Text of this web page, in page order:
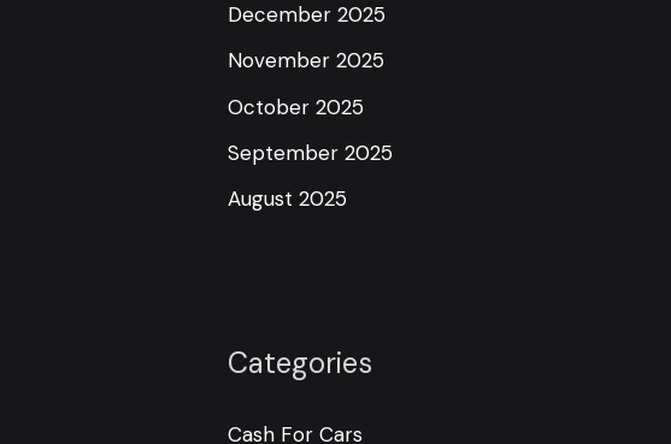
December 2025
November 2025
October 2025
September 2025
August 2025
Categories
Cash For Cars